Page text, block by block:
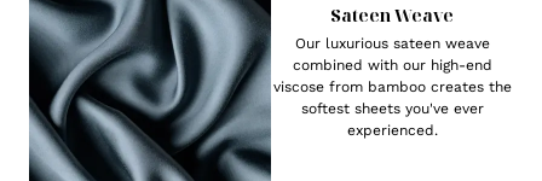
Sateen Weave
Our luxurious sateen weave
combined with our high-end
viscose from bamboo creates the
softest sheets you've ever
experienced.